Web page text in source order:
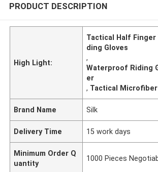
PRODUCT DESCRIPTION
High Light:
Tactical Half
ding Gloves
,
Waterproof Riding
er
, Tactical Microfiber
Brand Name Silk
Delivery Time 15 work days
Minimum Order Q
uantity
1000 Pieces